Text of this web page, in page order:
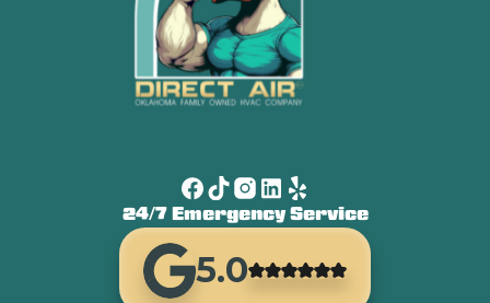
24/7 Emergency Service
5.0